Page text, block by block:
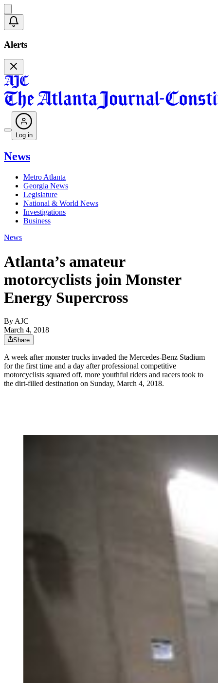
Alerts
Log in
News
Metro Atlanta
Georgia News
Legislature
National & World News
Investigations
Business
News
Atlanta’s amateur
motorcyclists join Monster
Energy Supercross
By AJC
March 4, 2018
Share
A week after monster trucks invaded the Mercedes-Benz Stadium
for the first time and a day after professional competitive
motorcyclists squared off, more youthful riders and racers took to
the dirt-filled destination on Sunday, March 4, 2018.